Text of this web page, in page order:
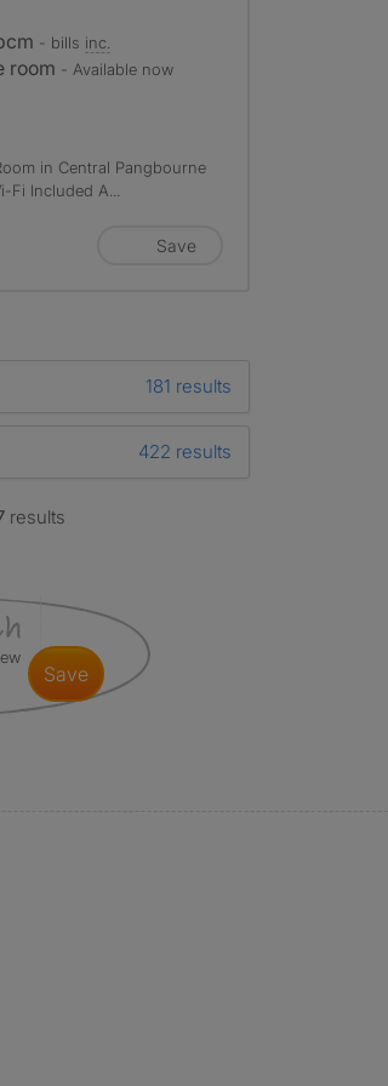
- bills inc.
room - Available now
in Central Pangbourne
Included A...
Save
181 results
422 results
results
save